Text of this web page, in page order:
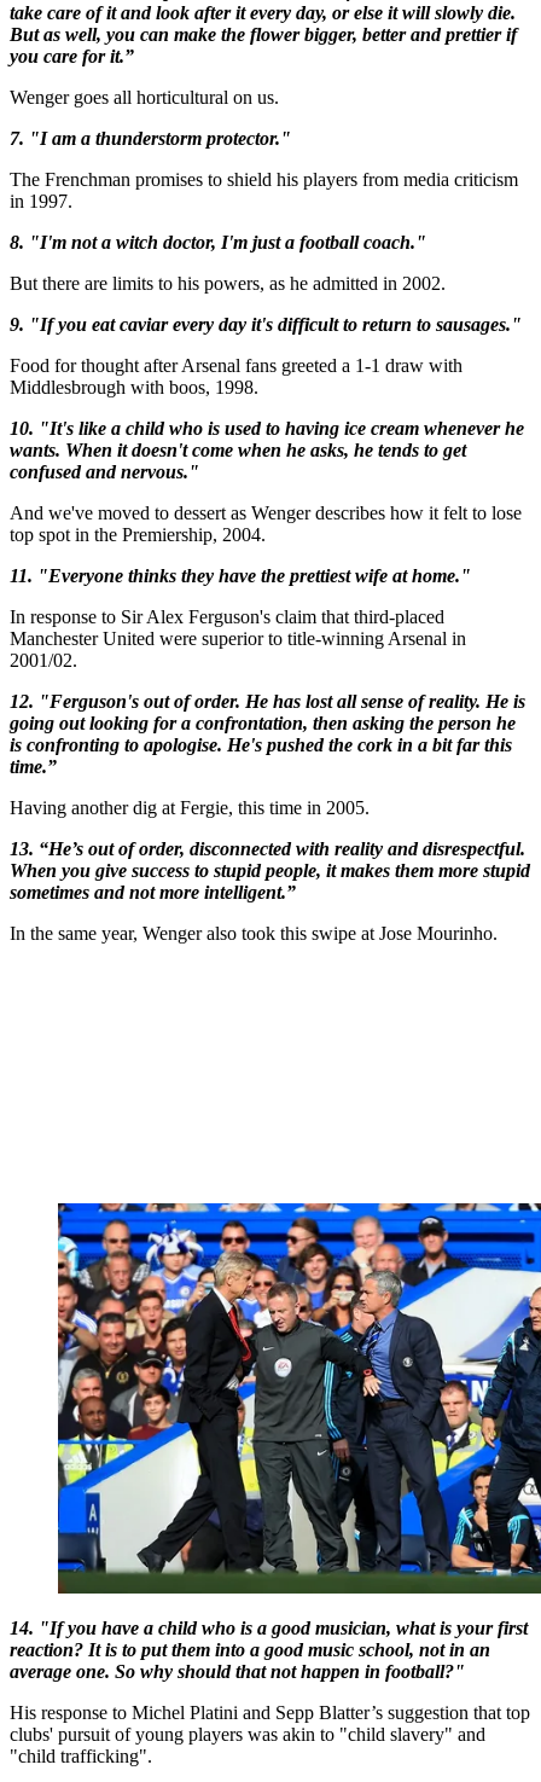
take care of it and look after it every day, or else it will slowly die.
But as well, you can make the flower bigger, better and prettier if
you care for it.”
Wenger goes all horticultural on us.
7. "I am a thunderstorm protector."
The Frenchman promises to shield his players from media criticism
in 1997.
8. "I'm not a witch doctor, I'm just a football coach."
But there are limits to his powers, as he admitted in 2002.
9. "If you eat caviar every day it's difficult to return to sausages."
Food for thought after Arsenal fans greeted a 1-1 draw with
Middlesbrough with boos, 1998.
10. "It's like a child who is used to having ice cream whenever he
wants. When it doesn't come when he asks, he tends to get
confused and nervous."
And we've moved to dessert as Wenger describes how it felt to lose
top spot in the Premiership, 2004.
11. "Everyone thinks they have the prettiest wife at home."
In response to Sir Alex Ferguson's claim that third-placed
Manchester United were superior to title-winning Arsenal in
2001/02.
12. "Ferguson's out of order. He has lost all sense of reality. He is
going out looking for a confrontation, then asking the person he
is confronting to apologise. He's pushed the cork in a bit far this
time.”
Having another dig at Fergie, this time in 2005.
13. “He’s out of order, disconnected with reality and disrespectful.
When you give success to stupid people, it makes them more stupid
sometimes and not more intelligent.”
In the same year, Wenger also took this swipe at Jose Mourinho.
14. "If you have a child who is a good musician, what is your first
reaction? It is to put them into a good music school, not in an
average one. So why should that not happen in football?"
His response to Michel Platini and Sepp Blatter’s suggestion that top
clubs' pursuit of young players was akin to "child slavery" and
"child trafficking".